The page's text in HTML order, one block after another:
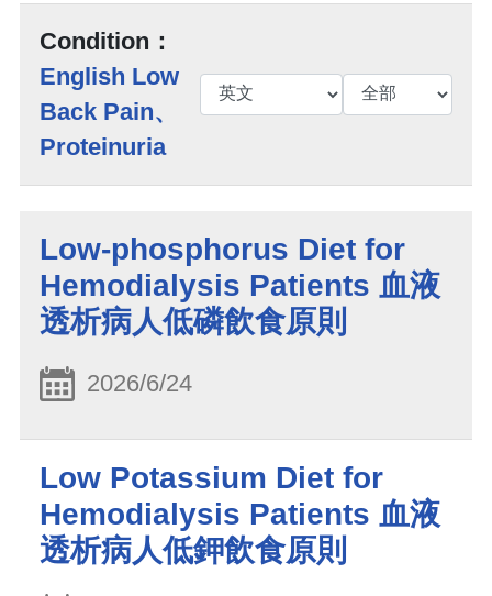
Condition：
English Low
Back Pain、
Proteinuria
Low-phosphorus Diet for
Hemodialysis Patients 血液
透析病人低磷飲食原則
2026/6/24
Low Potassium Diet for
Hemodialysis Patients 血液
透析病人低鉀飲食原則